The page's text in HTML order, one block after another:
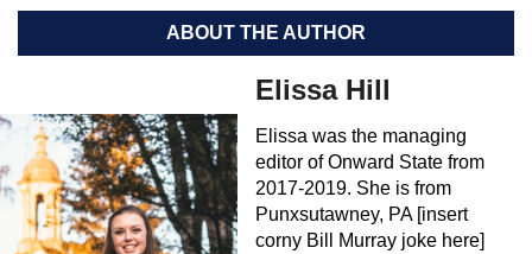
ABOUT THE AUTHOR
Elissa Hill
Elissa was the managing
editor of Onward State from
2017-2019. She is from
Punxsutawney, PA [insert
corny Bill Murray joke here]